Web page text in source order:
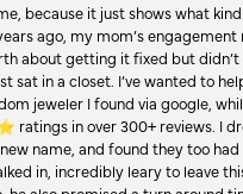
because it just shows what
ago, my mom’s
about getting it fixed but
in a closet. I’ve wanted to
jeweler I found via google,
in over 300+ reviews. I
name, and found they too
in, incredibly leary to leave